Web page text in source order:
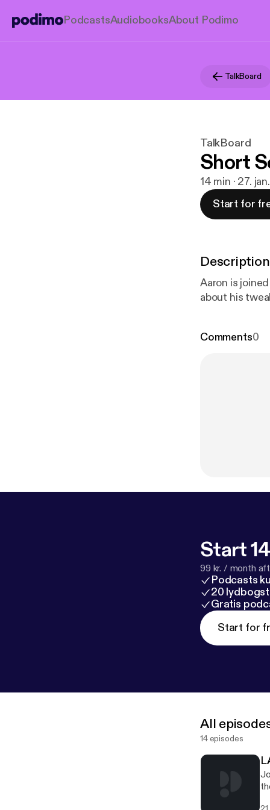
PodcastsAudiobooksAbout Podimo
TalkBoard
TalkBoard
Short
14 min · 27.
Start for
Description
Aaron is
about his
Comments0
Start
99 kr. / month
Podcasts
20
Gratis
Start for
All
14 episodes